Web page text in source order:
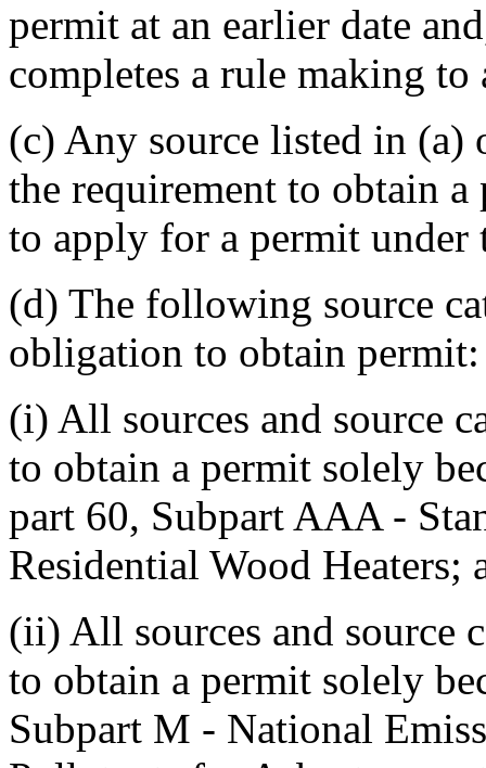
permit at an earlier date
completes a rule making
(c) Any source listed in (a)
the requirement to obtain
to apply for a permit under
(d) The following source
obligation to obtain permit:
(i) All sources and source
to obtain a permit solely
part 60, Subpart AAA -
Residential Wood Heaters;
(ii) All sources and source
to obtain a permit solely
Subpart M - National